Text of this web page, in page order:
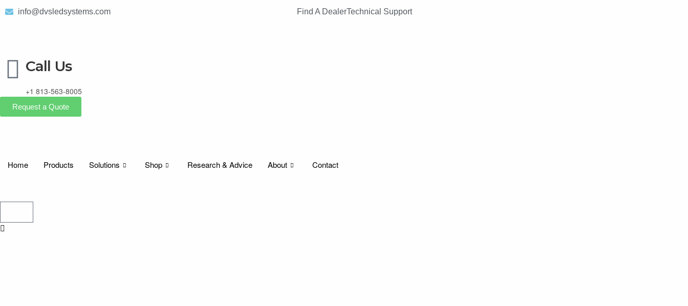
info@dvsledsystems.com Find A DealerTechnical Support
Call Us
+1 813-563-8005
Request a Quote
Home Products Solutions Shop Research & Advice About Contact